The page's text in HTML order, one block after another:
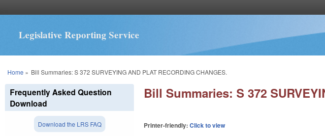
Legislative Reporting Service
You are here
Home » Bill Summaries: S 372 SURVEYING AND PLAT RECORDING CHANGES.
Bill Summaries: S 372
Printer-friendly:Click to view
Frequently Asked Question
Download
Download the LRS FAQ